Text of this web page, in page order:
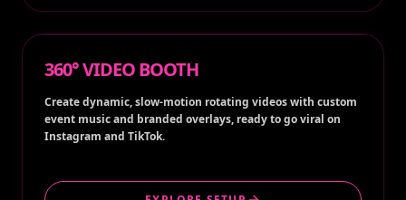
360° VIDEO BOOTH
Create dynamic, slow-motion rotating videos with custom
event music and branded overlays, ready to go viral on
Instagram and TikTok.